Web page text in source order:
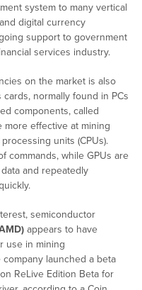
system to many vertical
digital currency
support to government
services industry.
on the market is also
normally found in PCs
components, called
more effective at mining
units (CPUs).
commands, while GPUs are
and repeatedly
semiconductor
) appears to have
use in mining
launched a beta
ReLive Edition Beta for